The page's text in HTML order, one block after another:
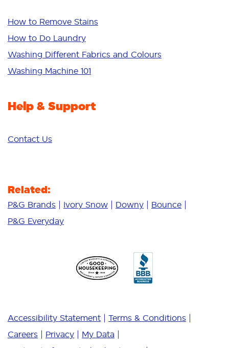
Bright Colours
Sensitive
Additives
Deep Clean
How to Remove Stains
How to Do Laundry
Washing Different Fabrics and Colours
Washing Machine 101
Help & Support
Contact Us
Related:
P&G Brands Ivory Snow Downy
Bounce
P&G Everyday
Accessibility Statement
Terms & Conditions
Careers
Privacy
My Data